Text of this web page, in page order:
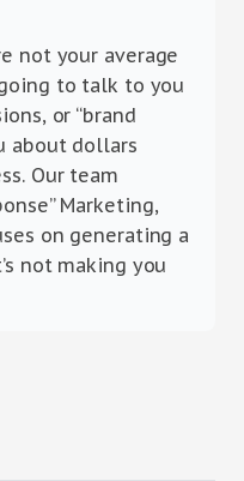
not your average
to talk to you
or “brand
about dollars
Our team
Marketing,
on generating a
not making you